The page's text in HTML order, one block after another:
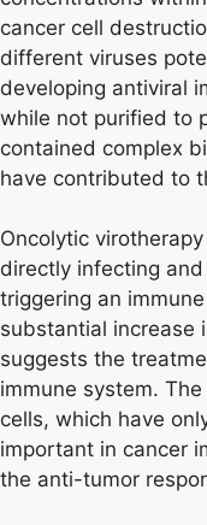
cancer cell
different viruses
developing antiviral
while not purified to
contained complex
have contributed to
Oncolytic
directly infecting
triggering an
substantial increase
suggests the
immune system.
cells, which have
important in cancer
the anti-tumor